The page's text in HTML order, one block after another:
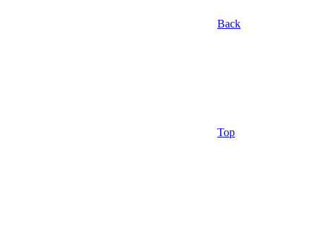
Back
Top